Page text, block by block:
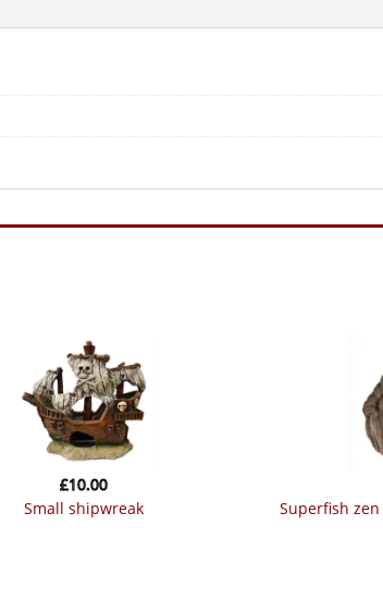
small shipwreak
£10.00
superfish